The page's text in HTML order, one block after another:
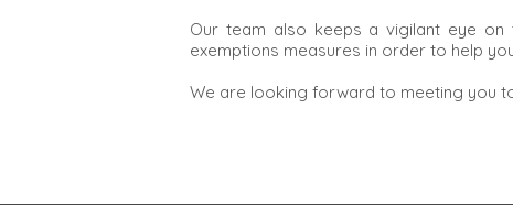
Our team also keeps a vigilant eye
exemptions measures in order to help
We are looking forward to meeting you